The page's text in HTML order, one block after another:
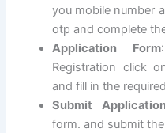
you mobile number
otp and complete
Application Form
Registration click
and fill in the
Submit
form. and submit